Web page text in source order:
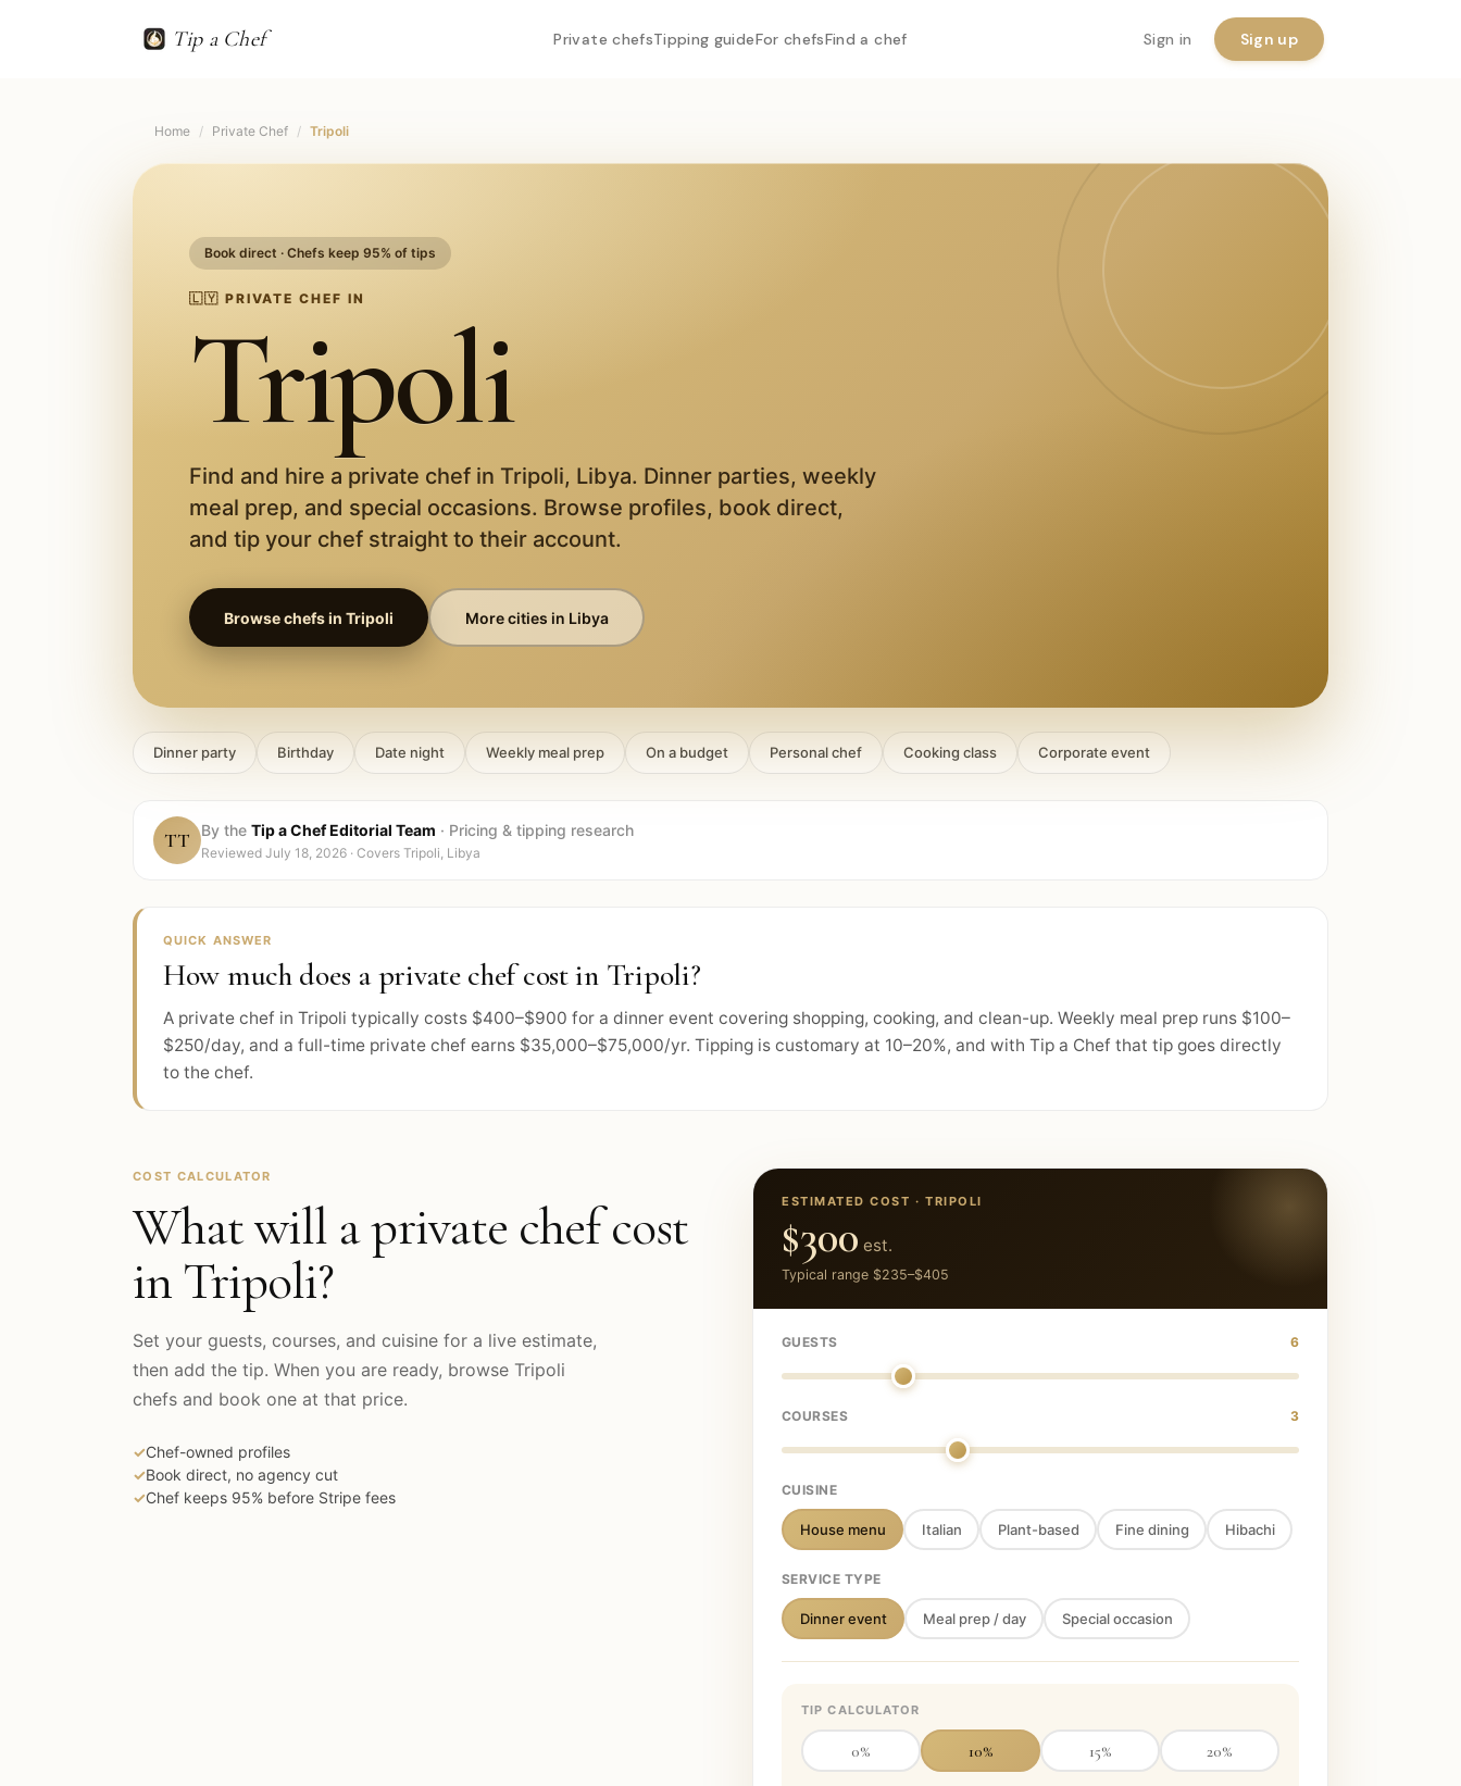
Tip a Chef Private chefsTipping guideFor chefsFind a chef Sign in Sign up
Home / Private Chef / Tripoli
Book direct · Chefs keep 95% of tips
🇱🇾 PRIVATE CHEF IN
Tripoli
Find and hire a private chef in Tripoli, Libya. Dinner parties, weekly
meal prep, and special occasions. Browse profiles, book direct,
and tip your chef straight to their account.
Browse chefs in Tripoli More cities in Libya
Dinner party Birthday Date night Weekly meal prep On a budget Personal chef Cooking class Corporate event
TT By the Tip a Chef Editorial Team · Pricing & tipping research
Reviewed July 18, 2026 · Covers Tripoli, Libya
QUICK ANSWER
How much does a private chef cost in Tripoli?
A private chef in Tripoli typically costs $400–$900 for a dinner event covering shopping, cooking, and clean-up. Weekly meal prep runs $100–
$250/day, and a full-time private chef earns $35,000–$75,000/yr. Tipping is customary at 10–20%, and with Tip a Chef that tip goes directly
to the chef.
COST CALCULATOR
What will a private chef cost
in Tripoli?
Set your guests, courses, and cuisine for a live estimate,
then add the tip. When you are ready, browse Tripoli
chefs and book one at that price.
✓Chef-owned profiles
✓Book direct, no agency cut
✓Chef keeps 95% before Stripe fees
ESTIMATED COST ·TRIPOLI
$300 est.
Typical range $235–$405
GUESTS 6
COURSES 3
CUISINE
House menu Italian Plant-based Fine dining Hibachi
SERVICE TYPE
Dinner event Meal prep / day Special occasion
TIP CALCULATOR
0% 10% 15% 20%